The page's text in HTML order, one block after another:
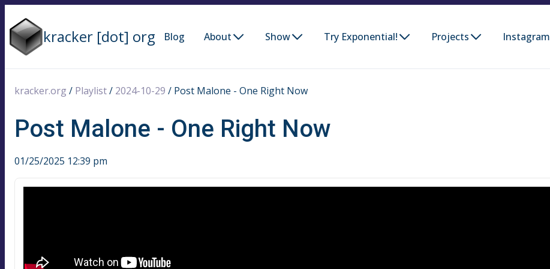
kracker [dot] org Blog About Show Try Exponential! Projects Instagram
kracker.org / Playlist/ 2024-10-29 / Post Malone - One Right Now
Post Malone - One Right Now
01/25/2025 12:39 pm